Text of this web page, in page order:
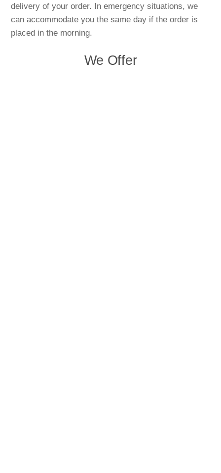
delivery of your order. In emergency situations, we
can accommodate you the same day if the order is
placed in the morning.
We Offer